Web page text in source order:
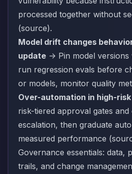
processed together without
(source).
Model drift changes
update -> Pin model
run regression evals before
or models, monitor quality
Over-automation in high-
risk-tiered approval gates
escalation, then graduate
measured performance (
Governance essentials: data,
trails, and change